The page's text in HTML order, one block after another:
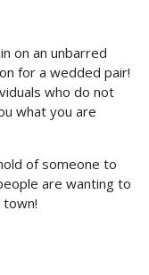
on an unbarred
for a wedded pair!
who do not
what you are
of someone to
are wanting to